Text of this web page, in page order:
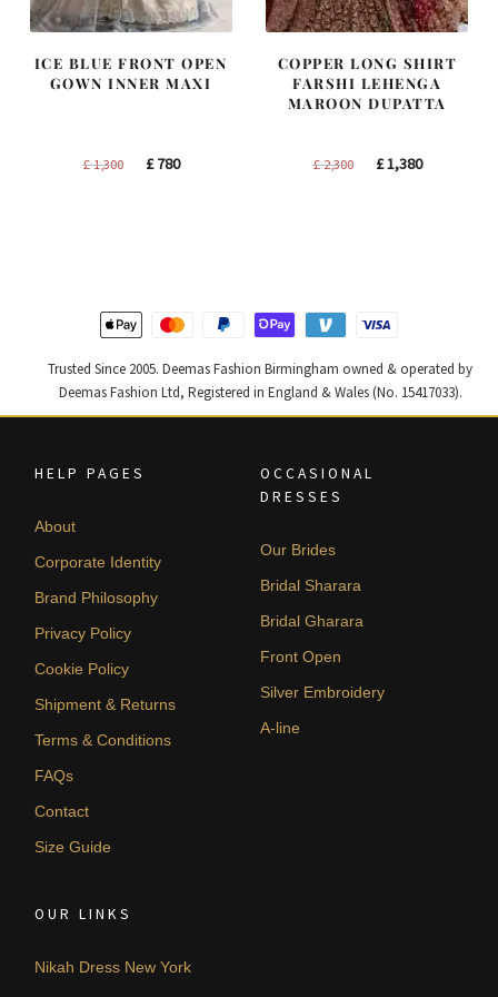
ICE BLUE FRONT OPEN
GOWN INNER MAXI
£1,300
Original
£780Current
COPPER LONG SHIRT
FARSHI LEHENGA
MAROON DUPATTA
£2,300
Original
£1,380Current
Trusted Since 2005. Deemas Fashion Birmingham owned & operated by
Deemas Fashion Ltd, Registered in England & Wales (No. 15417033).
HELP PAGES
About
Corporate Identity
Brand Philosophy
Privacy Policy
Cookie Policy
Shipment & Returns
Terms & Conditions
FAQs
Contact
Size Guide
OCCASIONAL
DRESSES
Our Brides
Bridal Sharara
Bridal Gharara
Front Open
Silver Embroidery
A-line
OUR LINKS
Nikah Dress New York